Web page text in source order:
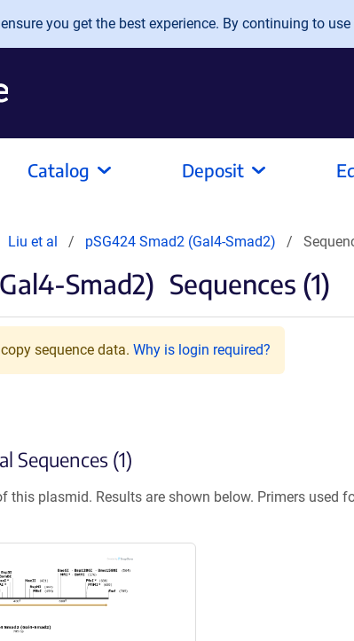
you get the best experience. By continuing to
Catalog Deposit
Liu et al pSG424 Smad2 (Gal4-Smad2)
Smad2) Sequences (1)
sequence data. Why is login required?
Sequences (1)
this plasmid. Results are shown below. Primers used